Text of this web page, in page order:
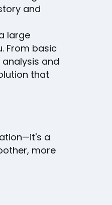
and
large
From basic
and
that
a
more